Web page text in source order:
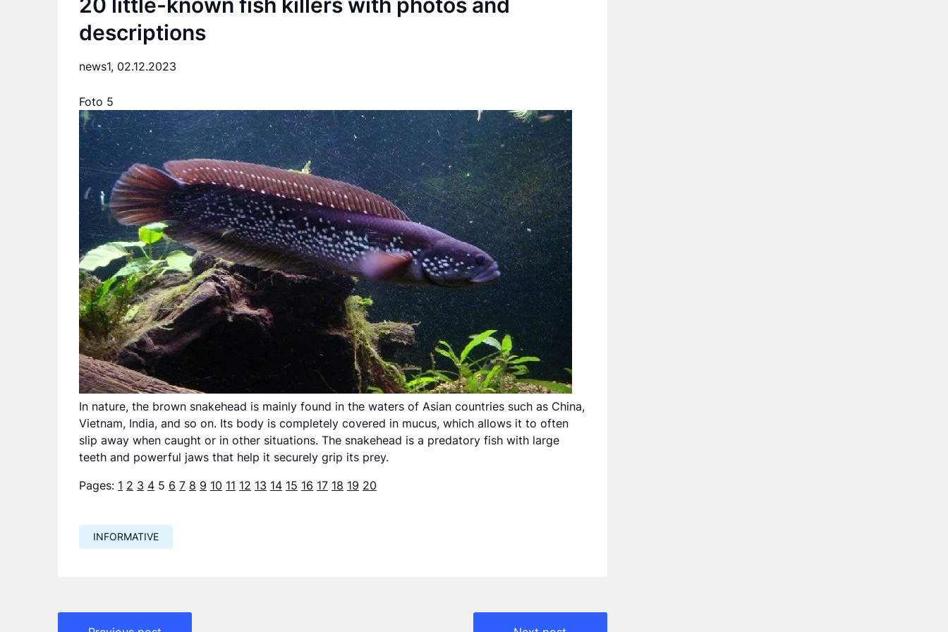
descriptions
news1, 02.12.2023
Foto 5
In nature, the brown snakehead is mainly found in the waters of Asian countries such as China,
Vietnam, India, and so on. Its body is completely covered in mucus, which allows it to often
slip away when caught or in other situations. The snakehead is a predatory fish with large
teeth and powerful jaws that help it securely grip its prey.
Pages: 1 2 3 4 5 6 7 8 9 10 11 12 13 14 15 16 17 18 19 20
INFORMATIVE
Навигация